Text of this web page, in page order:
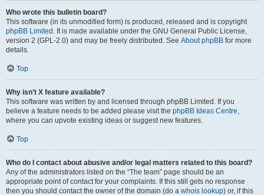
Who wrote this bulletin board?
This software (in its unmodified form) is produced, released and is copyright
phpBB Limited . It is made available under the GNU General Public License,
version 2 (GPL-2.0) and may be freely distributed. See About phpBB for more
details.
Top
Why isn’t X feature available?
This software was written by and licensed through phpBB Limited. If you
believe a feature needs to be added please visit the phpBB Ideas Centre,
where you can upvote existing ideas or suggest new features.
Top
Who do I contact about abusive and/or legal matters related to this board?
Any of the administrators listed on the “The team” page should be an
appropriate point of contact for your complaints. If this still gets no response
then you should contact the owner of the domain (do a whois lookup) or, if this